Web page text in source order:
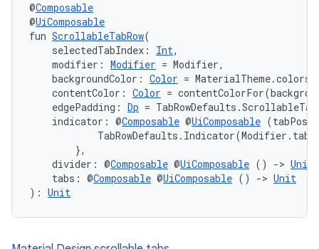
@Composable
@UiComposable
fun ScrollableTabRow(
selectedTabIndex: Int,
modifier: Modifier = Modifier,
backgroundColor: Color =
contentColor: Color =
edgePadding: Dp =
indicator: @Composable @UiComposable
        },
divider: @Composable @UiComposable () -> Unit
tabs: @Composable @UiComposable () -> Unit
): Unit